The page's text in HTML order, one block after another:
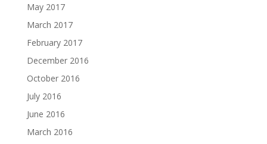
May 2017
March 2017
February 2017
December 2016
October 2016
July 2016
June 2016
March 2016